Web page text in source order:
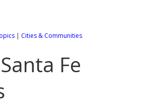
Online Maps
All City Pages
of Los Angeles County
WEATHER
| Cities & Communities
Fe